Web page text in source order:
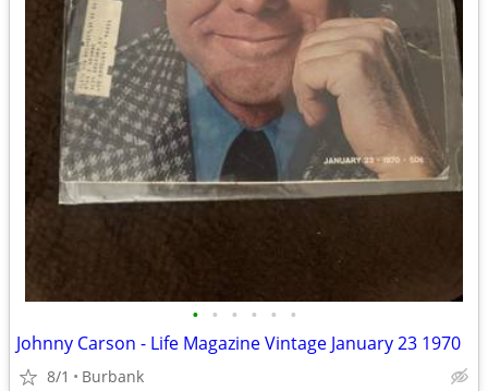
• • • • • •
Johnny Carson - Life Magazine Vintage January 23 1970
8/1 Burbank